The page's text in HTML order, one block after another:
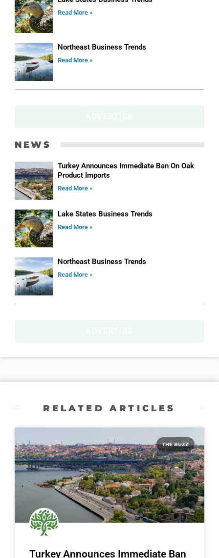
Read More »
Northeast Business Trends
Read More »
NEWS
Turkey Announces Immediate Ban On Oak
Product Imports
Read More »
Lake States Business Trends
Read More »
Northeast Business Trends
Read More »
RELATED ARTICLES
THE BUZZ
Turkey Announces Immediate Ban